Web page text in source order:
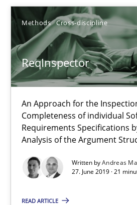
Methods Cross-discipline
ReqInspector
An Approach for the
Completeness of individual
Requirements Specifications
Analysis of the Argument
Written byAndreas
27. June 2019 · 21
READ ARTICLE
Opportunity for feedback
Free of charge
Data Science – the expanding
Evaluating Business Analysts‘ role in